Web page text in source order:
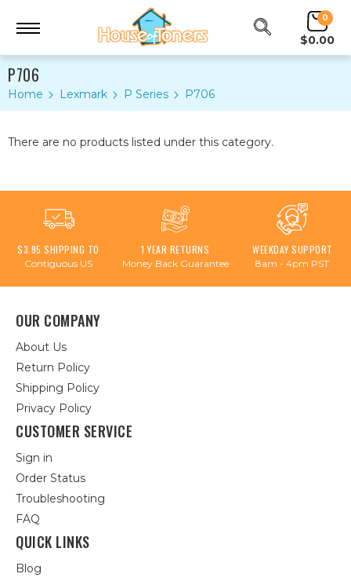
0
$0.00
P706
Home Lexmark P Series P706
There are no products listed under this category.
$3.95 SHIPPING TO
Contiguous US
1 YEAR RETURNS
Money Back Guarantee
WEEKDAY SUPPORT
8am - 4pm PST
OUR COMPANY
About Us
Return Policy
Shipping Policy
Privacy Policy
CUSTOMER SERVICE
Sign in
Order Status
Troubleshooting
FAQ
QUICK LINKS
Blog